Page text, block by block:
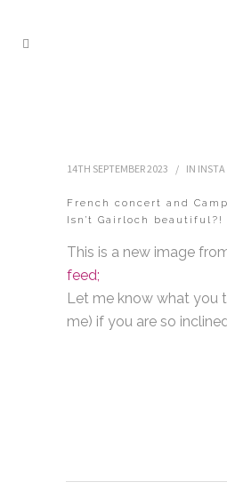
14TH SEPTEMBER 2023 IN INSTA
French concert and
Isn’t Gairloch beautiful?!
This is a new image
feed;
Let me know what you
me) if you are so